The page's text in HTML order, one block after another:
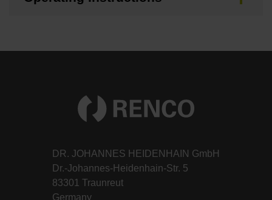
DR. JOHANNES HEIDENHAIN GmbH
Dr.-Johannes-Heidenhain-Str. 5
83301 Traunreut
Germany